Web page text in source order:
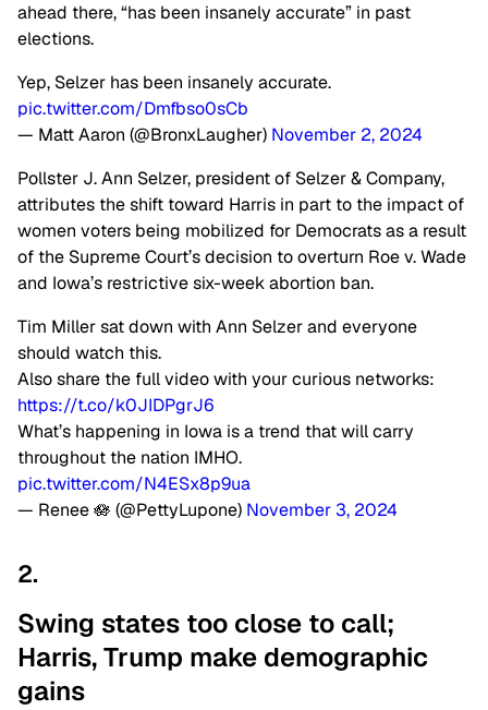
ahead there, “has been insanely accurate” in past
elections.
Yep, Selzer has been insanely accurate.
pic.twitter.com/Dmfbso0sCb
— Matt Aaron (@BronxLaugher) November 2, 2024
Pollster J. Ann Selzer, president of Selzer & Company,
attributes the shift toward Harris in part to the impact of
women voters being mobilized for Democrats as a result
of the Supreme Court’s decision to overturn Roe v. Wade
and Iowa’s restrictive six-week abortion ban.
Tim Miller sat down with Ann Selzer and everyone
should watch this.
Also share the full video with your curious networks:
https://t.co/k0JIDPgrJ6
What’s happening in Iowa is a trend that will carry
throughout the nation IMHO.
pic.twitter.com/N4ESx8p9ua
— Renee 🪷 (@PettyLupone) November 3, 2024
2.
Swing states too close to call;
Harris, Trump make demographic
gains